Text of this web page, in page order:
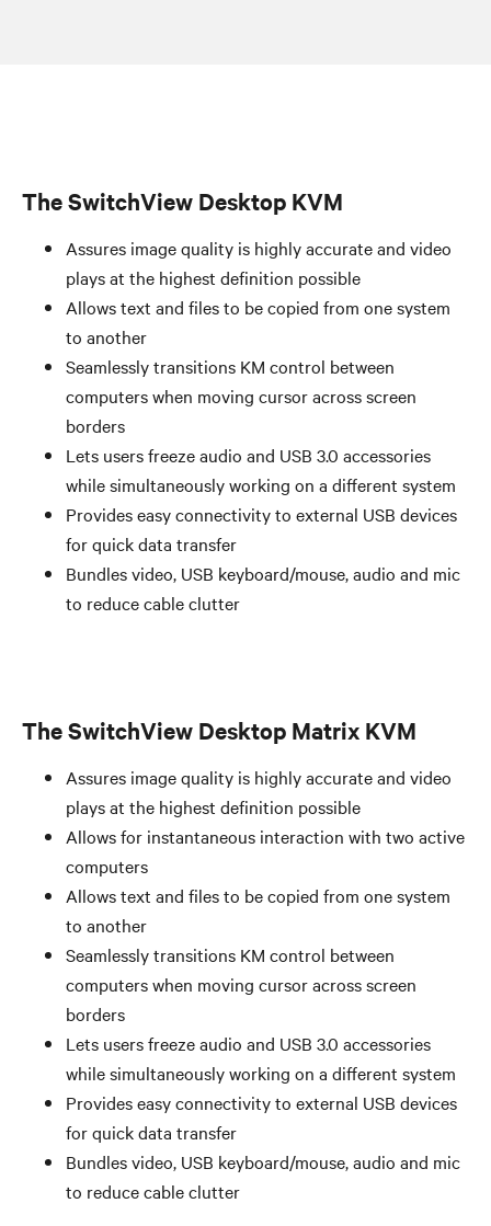
The SwitchView Desktop KVM
Assures image quality is highly accurate and video
plays at the highest definition possible
Allows text and files to be copied from one system
to another
Seamlessly transitions KM control between
computers when moving cursor across screen
borders
Lets users freeze audio and USB 3.0 accessories
while simultaneously working on a different system
Provides easy connectivity to external USB devices
for quick data transfer
Bundles video, USB keyboard/mouse, audio and mic
to reduce cable clutter
The SwitchView Desktop Matrix KVM
Assures image quality is highly accurate and video
plays at the highest definition possible
Allows for instantaneous interaction with two active
computers
Allows text and files to be copied from one system
to another
Seamlessly transitions KM control between
computers when moving cursor across screen
borders
Lets users freeze audio and USB 3.0 accessories
while simultaneously working on a different system
Provides easy connectivity to external USB devices
for quick data transfer
Bundles video, USB keyboard/mouse, audio and mic
to reduce cable clutter